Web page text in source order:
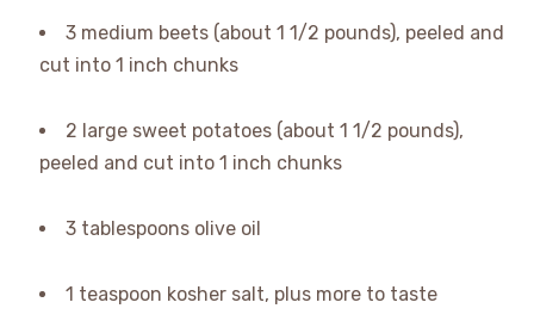
3 medium beets (about 1 1/2 pounds), peeled and
cut into 1 inch chunks
2 large sweet potatoes (about 1 1/2 pounds),
peeled and cut into 1 inch chunks
3 tablespoons olive oil
1 teaspoon kosher salt, plus more to taste